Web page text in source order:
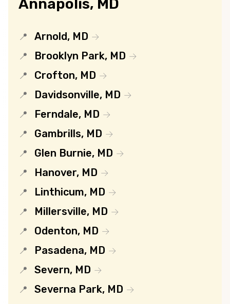
Annapolis, MD
Arnold, MD
Brooklyn Park, MD
Crofton, MD
Davidsonville, MD
Ferndale, MD
Gambrills, MD
Glen Burnie, MD
Hanover, MD
Linthicum, MD
Millersville, MD
Odenton, MD
Pasadena, MD
Severn, MD
Severna Park, MD